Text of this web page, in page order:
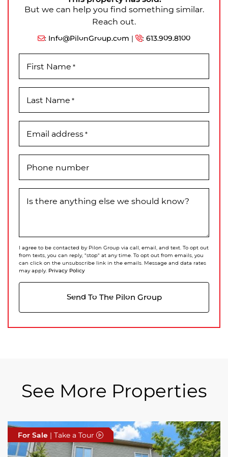
But we can help you find something similar.
Reach out.
: Info@PilonGroup.com | : 613.909.8100
First Name *
Last Name *
Email address*
Phone number
Is there anything else we should know?
I agree to be contacted by Pilon Group via call, email, and text. To opt out
from texts, you can reply, "stop" at any time. To opt out from emails, you
can click on the unsubscribe link in the emails. Message and data rates
may apply. Privacy Policy
Send To The Pilon Group
See More Properties
For Sale | Take a Tour
For Sale | Take a Tour
For Sale | Take a Tour